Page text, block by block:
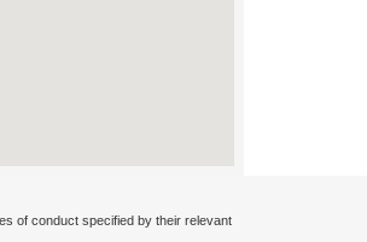
of conduct specified by their relevant